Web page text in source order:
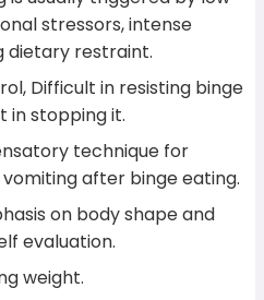
stressors, intense
dietary restraint.
Difficult in resisting binge
in stopping it.
technique for
after binge eating.
on body shape and
evaluation.
weight.